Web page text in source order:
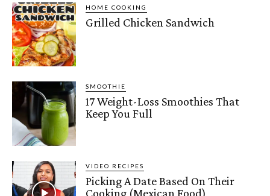
HOME COOKING
Grilled Chicken Sandwich
SMOOTHIE
17 Weight-Loss Smoothies That
Keep You Full
VIDEO RECIPES
Picking A Date Based On Their
Cooking (Mexican Food)